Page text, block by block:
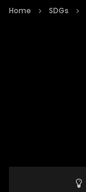
Home SDGs